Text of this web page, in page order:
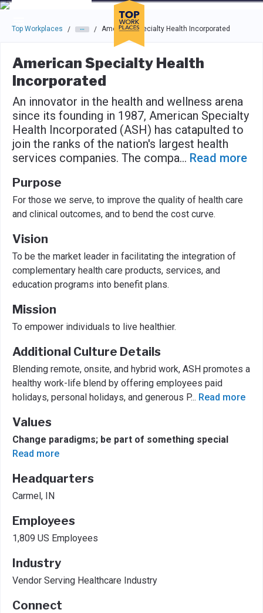
Skip to main navigation
Skip to main content
Press enter to activate the dialog and use the tab key to
Top Workplaces / / American Specialty Health Incorporated
American Specialty Health
Incorporated
An innovator in the health and wellness arena
since its founding in 1987, American Specialty
Health Incorporated (ASH) has catapulted to
join the ranks of the nation's largest health
services companies. The compa... Read more
Purpose
For those we serve, to improve the quality of health care
and clinical outcomes, and to bend the cost curve.
Vision
To be the market leader in facilitating the integration of
complementary health care products, services, and
education programs into benefit plans.
Mission
To empower individuals to live healthier.
Additional Culture Details
Blending remote, onsite, and hybrid work, ASH promotes a
healthy work-life blend by offering employees paid
holidays, personal holidays, and generous P... Read more
Values
Change paradigms; be part of something special
Read more
Headquarters
Carmel, IN
Employees
1,809 US Employees
Industry
Vendor Serving Healthcare Industry
Connect